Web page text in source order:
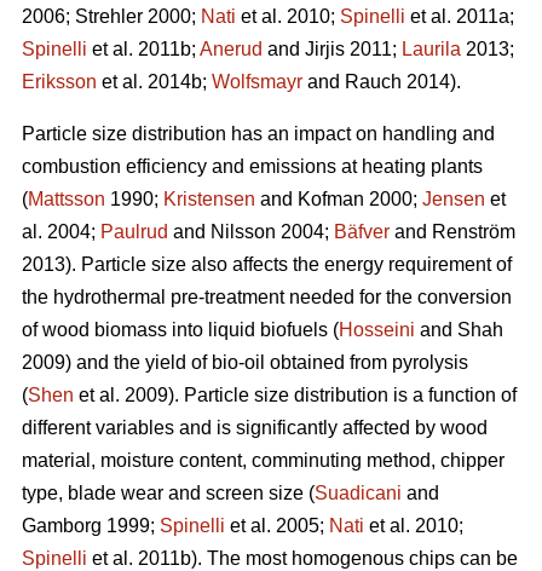
2006; Strehler 2000; Nati et al. 2010; Spinelli et al. 2011a;
Spinelli et al. 2011b; Anerud and Jirjis 2011; Laurila 2013;
Eriksson et al. 2014b; Wolfsmayr and Rauch 2014).
Particle size distribution has an impact on handling and
combustion efficiency and emissions at heating plants
(Mattsson 1990; Kristensen and Kofman 2000; Jensen et
al. 2004; Paulrud and Nilsson 2004; Bäfver and Renström
2013). Particle size also affects the energy requirement of
the hydrothermal pre-treatment needed for the conversion
of wood biomass into liquid biofuels (Hosseini and Shah
2009) and the yield of bio-oil obtained from pyrolysis
(Shen et al. 2009). Particle size distribution is a function of
different variables and is significantly affected by wood
material, moisture content, comminuting method, chipper
type, blade wear and screen size (Suadicani and
Gamborg 1999; Spinelli et al. 2005; Nati et al. 2010;
Spinelli et al. 2011b). The most homogenous chips can be